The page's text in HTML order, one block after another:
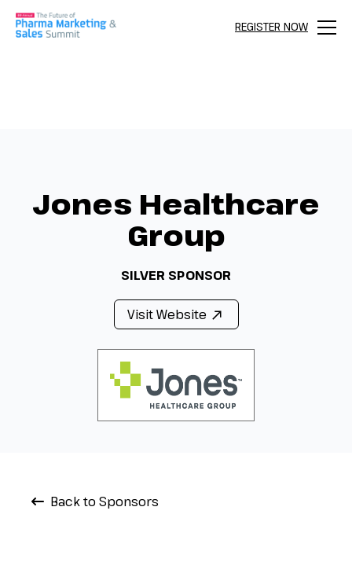
REGISTER NOW
Menu
Jones Healthcare
Group
SILVER SPONSOR
Visit Website
Back to Sponsors